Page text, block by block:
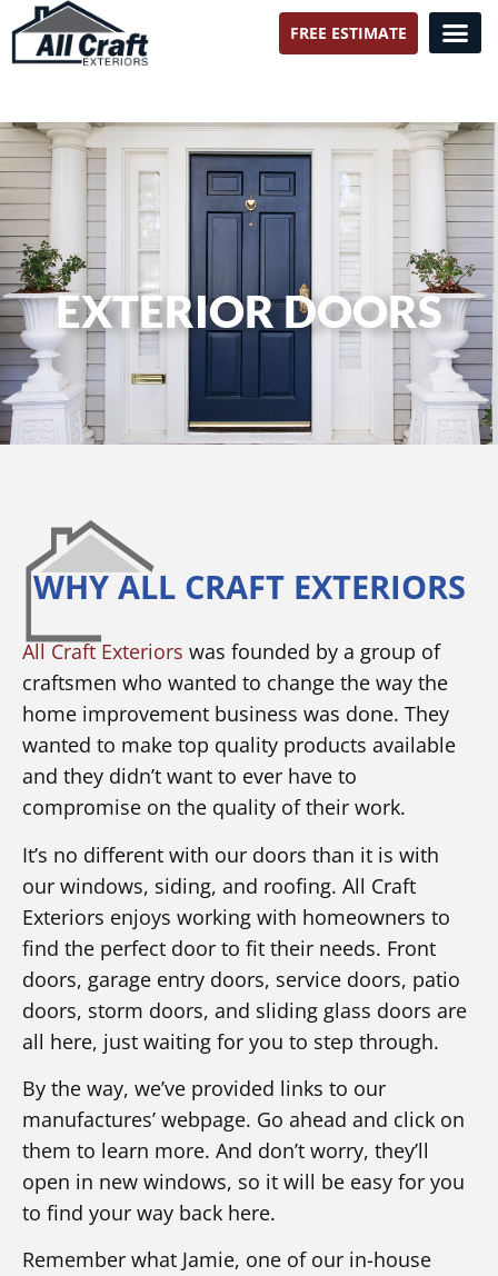
FREE ESTIMATE
EXTERIOR DOORS
WHY ALL CRAFT EXTERIORS
All Craft Exteriors was founded by a group of
craftsmen who wanted to change the way the
home improvement business was done. They
wanted to make top quality products available
and they didn’t want to ever have to
compromise on the quality of their work.
It’s no different with our doors than it is with
our windows, siding, and roofing. All Craft
Exteriors enjoys working with homeowners to
find the perfect door to fit their needs. Front
doors, garage entry doors, service doors, patio
doors, storm doors, and sliding glass doors are
all here, just waiting for you to step through.
By the way, we’ve provided links to our
manufactures’ webpage. Go ahead and click on
them to learn more. And don’t worry, they’ll
open in new windows, so it will be easy for you
to find your way back here.
Remember what Jamie, one of our in-house